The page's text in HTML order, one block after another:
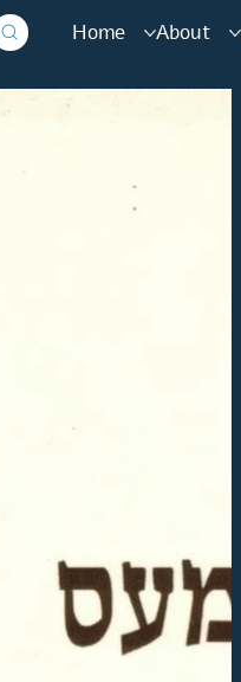
About
Home